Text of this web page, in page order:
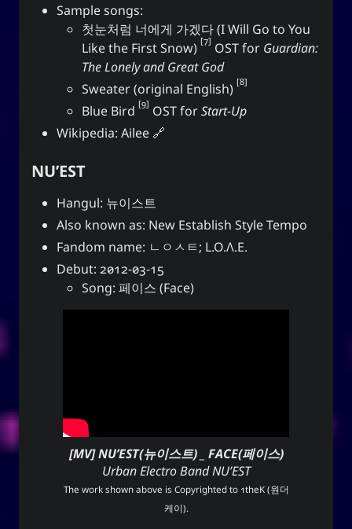
Sample songs:
첫눈처럼 너에게 가겠다 (I Will Go to You
Like the First Snow) 7 OST for Guardian:
The Lonely and Great God
Sweater (original English) 8
Blue Bird 9 OST forStart-Up
Wikipedia: Ailee
NU’EST
Hangul: 뉴이스트
Also known as: New Establish Style Tempo
Fandom name: ㄴㅇㅅㅌ; L.O.Λ.E.
Debut: 2012-03-15
Song: 페이스 (Face)
[MV] NU’EST(뉴이스트) _ FACE(페이스)
Urban Electro Band NU’EST
The work shown above is Copyrighted to 1theK (원더
케이).